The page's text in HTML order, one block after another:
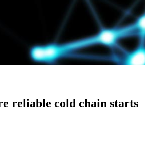
reliable cold chain starts